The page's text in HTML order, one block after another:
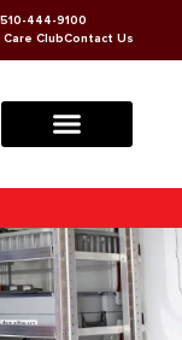
510-444-9100
ClubContact Us